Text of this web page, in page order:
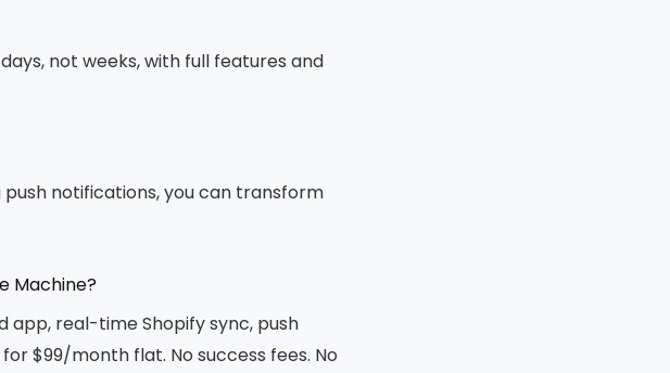
not weeks, with full features and
notifications, you can transform
Machine?
app, real-time Shopify sync, push
$99/month flat. No success fees. No